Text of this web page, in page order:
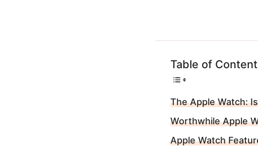
Table of
The Apple Watch:
Worthwhile Apple
Apple Watch